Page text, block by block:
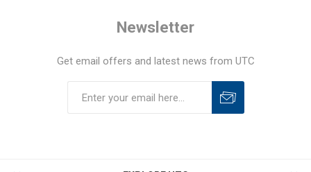
Newsletter
Get email offers and latest news from UTC